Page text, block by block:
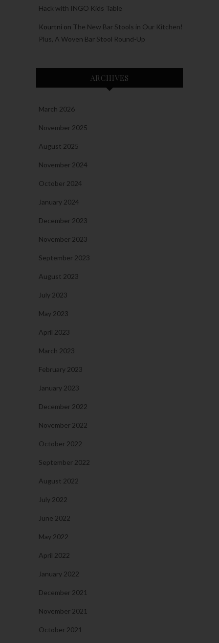
Hack with INGO Kids Table
Kourtni on The New Bar Stools in Our Kitchen!
Plus, A Woven Bar Stool Round-Up
ARCHIVES
March 2026
November 2025
August 2025
November 2024
October 2024
January 2024
December 2023
November 2023
September 2023
August 2023
July 2023
May 2023
April 2023
March 2023
February 2023
January 2023
December 2022
November 2022
October 2022
September 2022
August 2022
July 2022
June 2022
May 2022
April 2022
January 2022
December 2021
November 2021
October 2021